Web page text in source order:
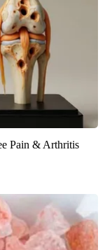
Pain & Arthritis